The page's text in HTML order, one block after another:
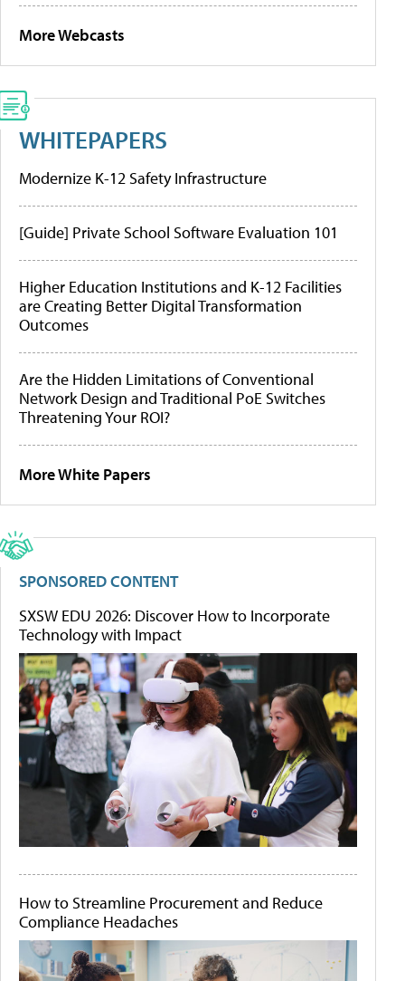
More Webcasts
WHITEPAPERS
Modernize K-12 Safety Infrastructure
[Guide] Private School Software Evaluation 101
Higher Education Institutions and K-12 Facilities
are Creating Better Digital Transformation
Outcomes
Are the Hidden Limitations of Conventional
Network Design and Traditional PoE Switches
Threatening Your ROI?
More White Papers
SPONSORED CONTENT
SXSW EDU 2026: Discover How to Incorporate
Technology with Impact
How to Streamline Procurement and Reduce
Compliance Headaches